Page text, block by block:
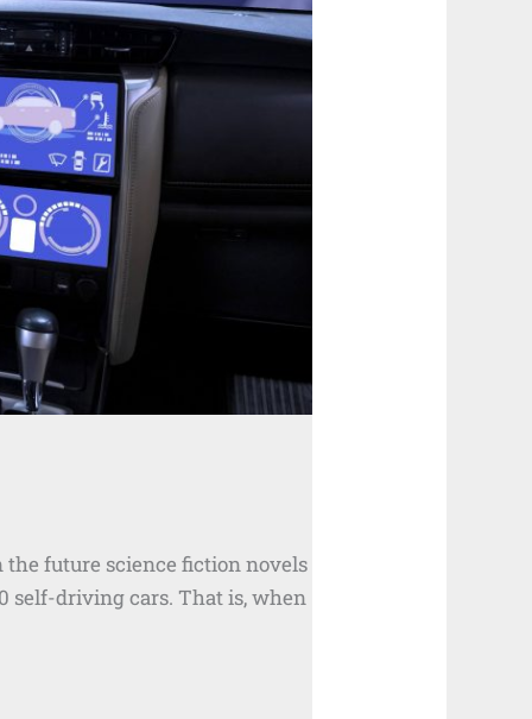
future science fiction novels
self-driving cars. That is, when